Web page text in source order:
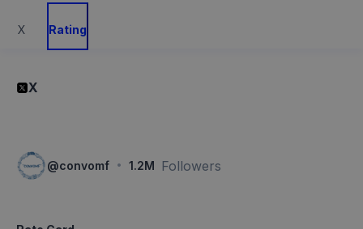
X Rating
X
@convomf · 1.2M Followers